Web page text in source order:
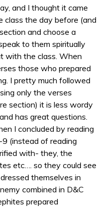
and I thought it came
class the day before (and
and choose a
to them spiritually
with the class. When
those who prepared
I pretty much followed
only the verses
section) it is less wordy
has great questions.
I concluded by reading
(instead of reading
with- they, the
etc…. so they could see
themselves in
combined in D&C
prepared